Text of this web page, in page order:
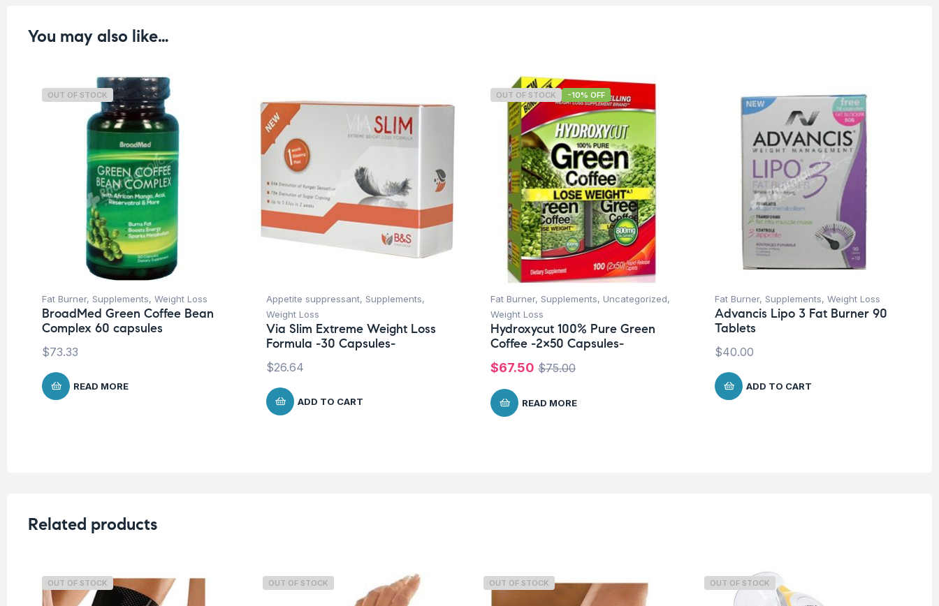
You may also like…
OUT OF STOCK
Fat Burner, Supplements, Weight Loss
BroadMed Green Coffee Bean
Complex 60 capsules
$73.33
READ MORE
Appetite suppressant, Supplements,
Weight Loss
Via Slim Extreme Weight Loss
Formula -30 Capsules-
$26.64
ADD TO CART
OUT OF STOCK -10% OFF
Fat Burner, Supplements, Uncategorized,
Weight Loss
Hydroxycut 100% Pure Green
Coffee -2×50 Capsules-
$75.00
$67.50
READ MORE
Fat Burner, Supplements, Weight Loss
Advancis Lipo 3 Fat Burner 90
Tablets
$40.00
ADD TO CART
Related products
OUT OF STOCK OUT OF STOCK OUT OF STOCK OUT OF STOCK